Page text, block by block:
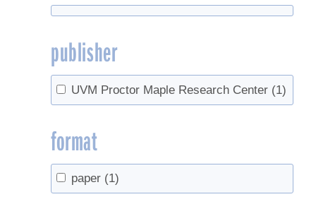
publisher
UVM Proctor Maple Research Center (1)
format
paper (1)